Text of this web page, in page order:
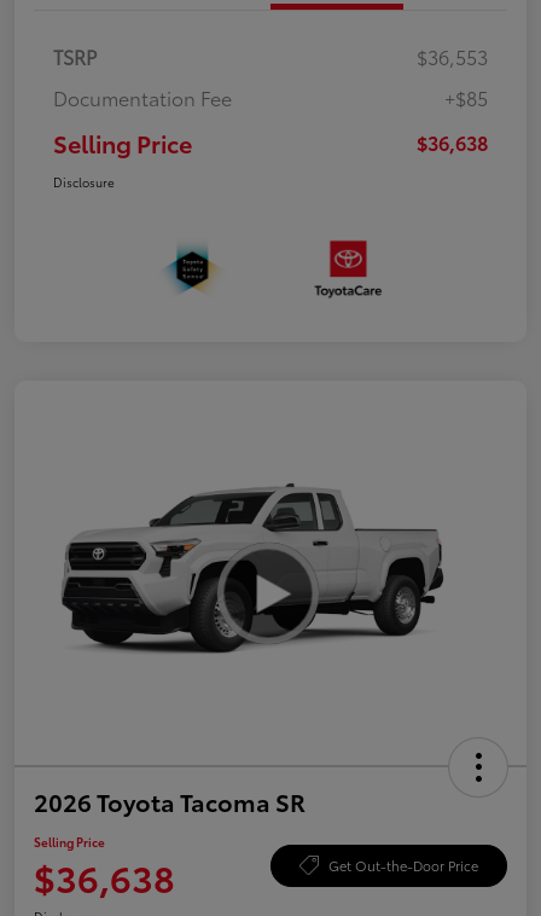
TSRP
$36,553
Documentation Fee
+$85
Selling Price $36,638
Disclosure
2026 Toyota Tacoma SR
Selling Price
$36,638 Get Out-the-Door Price